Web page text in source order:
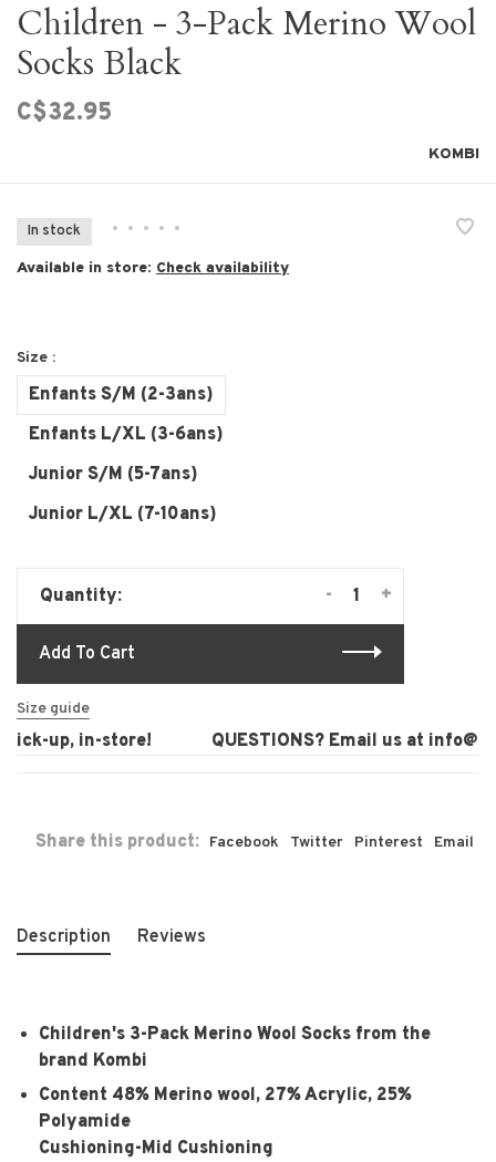
Children - 3-Pack Merino Wool
Socks Black
C$32.95
KOMBI
In stock • • • • •
Available in store: Check availability
Size :
Enfants S/M (2-3ans)
Enfants L/XL (3-6ans)
Junior S/M (5-7ans)
Junior L/XL (7-10ans)
Quantity: +
-
Add To Cart
Size guide
up, in-store! QUESTIONS? Email us at
Share this product: Facebook Twitter Pinterest Email
Description Reviews
Children's 3-Pack Merino Wool Socks from the
brand Kombi
Content 48% Merino wool, 27% Acrylic, 25%
Polyamide
Cushioning-Mid Cushioning